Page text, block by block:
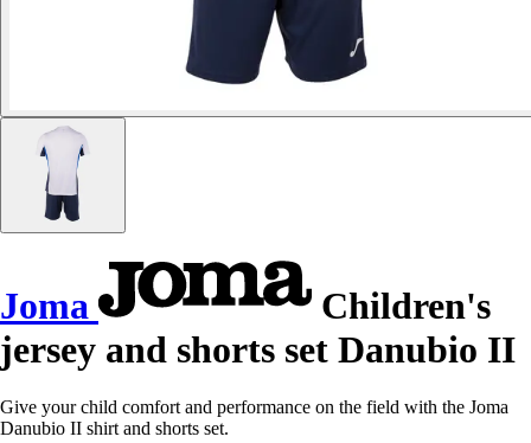
Joma
Children's
jersey and shorts set Danubio II
Give your child comfort and performance on the field with the Joma
Danubio II shirt and shorts set.